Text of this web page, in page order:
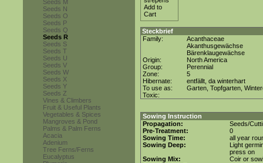
Seeds M
Seeds N
Seeds O
Seeds P
Seeds Q
Seeds R
Seeds S
Seeds T
Seeds U
Seeds V
Seeds W
Seeds X
Seeds Y
Seeds Z
Vines & Climbers
Fruit & Useful Plants
Vegetables & Spices
Mangroves & Pond
Palms & Palm Ferns
Acacia
Adenium
Tree Ferns/Ferns
Eucalyptus
Steckbrief
Family:
Acanthaceae
Akanthusgewächse
Bärenklaugewächse
Origin:
North America
Group:
Perennial
Zone:
5
Hibernate:
entfällt, da winterhart
To use as:
Garten, Topfgarten,
Toxic:
Sowing Instruction
Propagation:
Seeds/
Pre-Treatment:
0
Sowing Time:
all year
Sowing Deep:
Light
press on
Sowing Mix:
Coir or